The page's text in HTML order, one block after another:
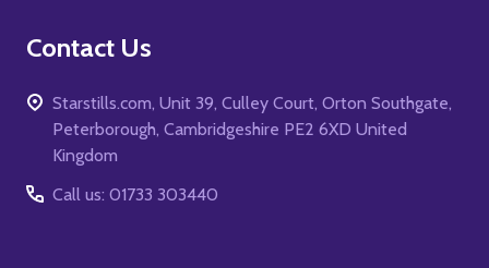
Contact Us
Starstills.com, Unit 39, Culley Court, Orton Southgate,
Peterborough, Cambridgeshire PE2 6XD United
Kingdom
Call us: 01733 303440